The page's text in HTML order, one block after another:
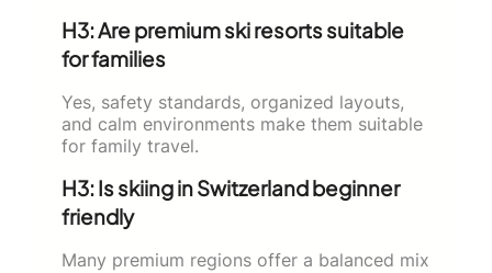
H3: Are premium ski resorts suitable
for families
Yes, safety standards, organized layouts,
and calm environments make them suitable
for family travel.
H3: Is skiing in Switzerland beginner
friendly
Many premium regions offer a balanced mix